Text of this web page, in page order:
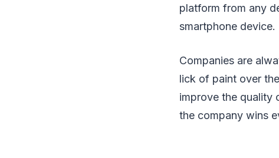
platform from any
smartphone device.
Companies are
lick of paint over
improve the quality
the company wins